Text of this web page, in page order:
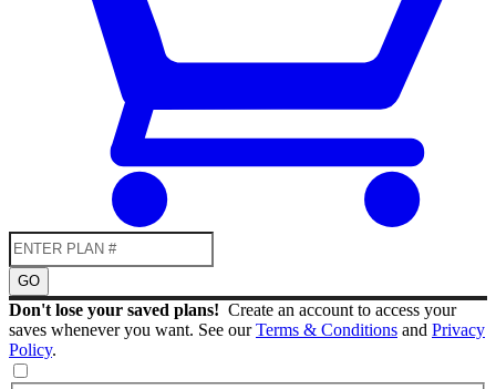
GO
Don't lose your saved plans! Create an account to access your
saves whenever you want. See ourTerms & Conditions and Privacy
Policy.